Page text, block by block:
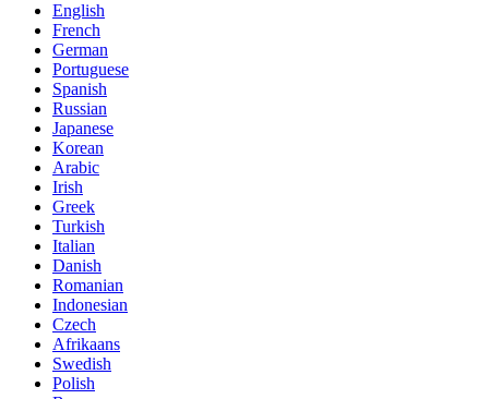
English
French
German
Portuguese
Spanish
Russian
Japanese
Korean
Arabic
Irish
Greek
Turkish
Italian
Danish
Romanian
Indonesian
Czech
Afrikaans
Swedish
Polish